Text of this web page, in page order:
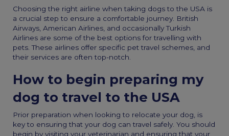
Choosing the right airline whentaking dogs to the USA is
a crucial step to ensure a comfortable journey. British
Airways, American Airlines, and occasionally Turkish
Airlines are some of the best options for travelling with
pets. These airlines offer specific pet travel schemes, and
their services are often top-notch.
How to begin preparing my
dog to travel to the USA
Prior preparation when looking to relocate your dog , is
key to ensuring that your dog can travel safely. You should
begin by visiting your veterinarian and ensuring that your